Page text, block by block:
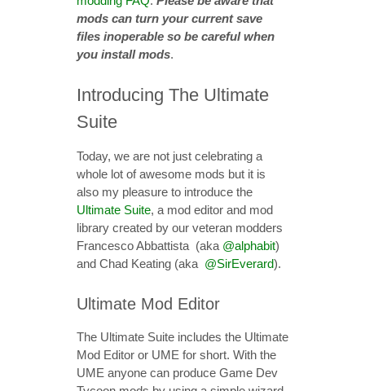
mods can turn your current save
files inoperable so be careful when
you install mods.
Introducing The Ultimate
Suite
Today, we are not just celebrating a
whole lot of awesome mods but it is
also my pleasure to introduce the
Ultimate Suite, a mod editor and mod
library created by our veteran modders
Francesco Abbattista (aka @alphabit)
and Chad Keating (aka @SirEverard).
Ultimate Mod Editor
The Ultimate Suite includes the Ultimate
Mod Editor or UME for short. With the
UME anyone can produce Game Dev